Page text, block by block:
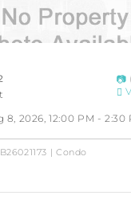
8, 2026, 12:00 PM - 2:30
| Condo